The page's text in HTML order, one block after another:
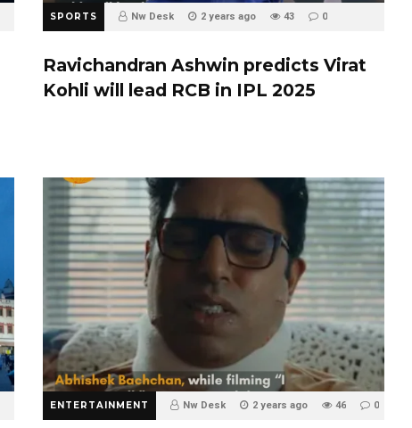
SPORTS Nw Desk 2 years ago 43 0
Ravichandran Ashwin predicts Virat
Kohli will lead RCB in IPL 2025
ENTERTAINMENT Nw Desk 2 years ago 46 0